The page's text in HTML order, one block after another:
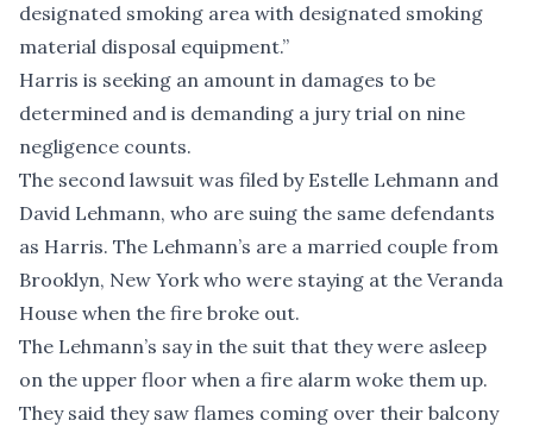
designated smoking area with designated smoking
material disposal equipment.”
Harris is seeking an amount in damages to be
determined and is demanding a jury trial on nine
negligence counts.
The second lawsuit was filed by Estelle Lehmann and
David Lehmann, who are suing the same defendants
as Harris. The Lehmann’s are a married couple from
Brooklyn, New York who were staying at the Veranda
House when the fire broke out.
The Lehmann’s say in the suit that they were asleep
on the upper floor when a fire alarm woke them up.
They said they saw flames coming over their balcony